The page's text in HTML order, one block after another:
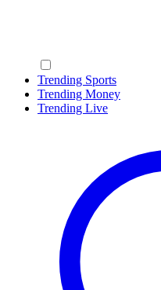
Trending Sports
Trending Money
Trending Live